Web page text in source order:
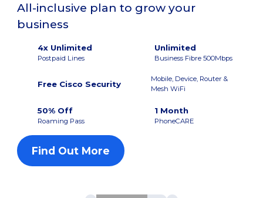
All-inclusive plan to grow your
business
4x Unlimited
Postpaid Lines
Unlimited
Business Fibre 500Mbps
Free Cisco Security
Mobile, Device, Router &
Mesh WiFi
50% Off
Roaming Pass
1 Month
PhoneCARE
Find Out More